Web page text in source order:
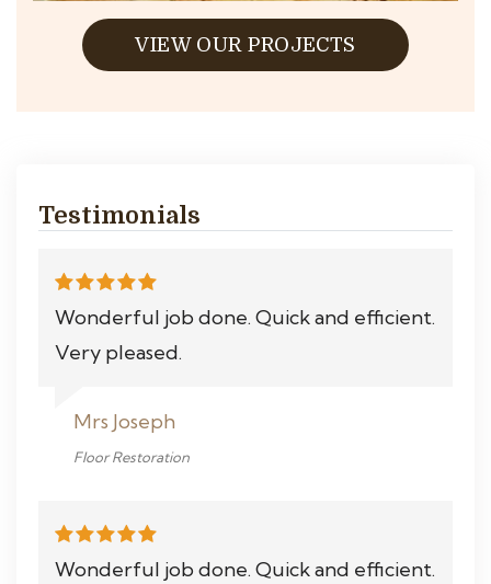
VIEW OUR PROJECTS
Testimonials
Wonderful job done. Quick and efficient.
Very pleased.
Mrs Joseph
Floor Restoration
Wonderful job done. Quick and efficient.